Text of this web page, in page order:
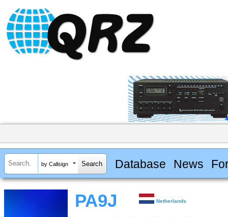
by Callsign Database News
PA9J Netherlands